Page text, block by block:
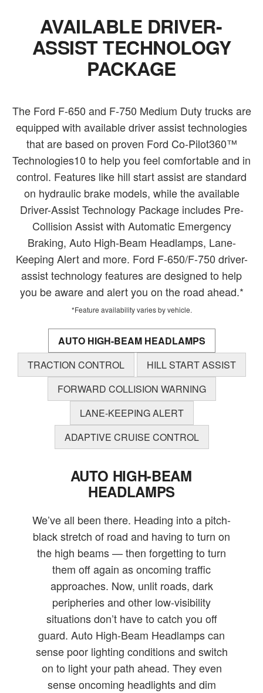
AVAILABLE DRIVER-
ASSIST TECHNOLOGY
PACKAGE
The Ford F-650 and F-750 Medium Duty trucks are
equipped with available driver assist technologies
that are based on proven Ford Co-Pilot360™
Technologies10 to help you feel comfortable and in
control. Features like hill start assist are standard
on hydraulic brake models, while the available
Driver-Assist Technology Package includes Pre-
Collision Assist with Automatic Emergency
Braking, Auto High-Beam Headlamps, Lane-
Keeping Alert and more. Ford F-650/F-750 driver-
assist technology features are designed to help
you be aware and alert you on the road ahead.*
*Feature availability varies by vehicle.
AUTO HIGH-BEAM HEADLAMPS
TRACTION CONTROL
HILL START ASSIST
FORWARD COLLISION WARNING
LANE-KEEPING ALERT
ADAPTIVE CRUISE CONTROL
AUTO HIGH-BEAM
HEADLAMPS
We’ve all been there. Heading into a pitch-
black stretch of road and having to turn on
the high beams — then forgetting to turn
them off again as oncoming traffic
approaches. Now, unlit roads, dark
peripheries and other low-visibility
situations don’t have to catch you off
guard. Auto High-Beam Headlamps can
sense poor lighting conditions and switch
on to light your path ahead. They even
sense oncoming headlights and dim